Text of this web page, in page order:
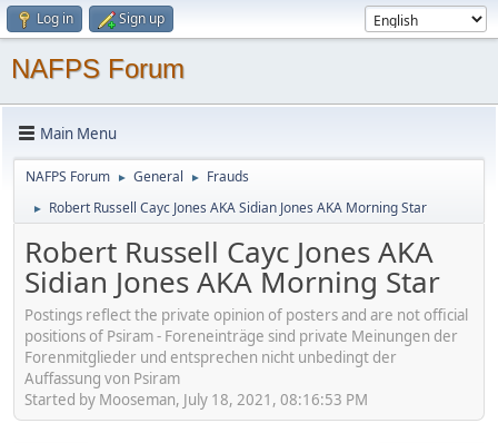
Log in Sign up
NAFPS Forum
Main Menu
NAFPS Forum ► General ► Frauds
► Robert Russell Cayc Jones AKA Sidian Jones AKA Morning Star
Robert Russell Cayc Jones AKA
Sidian Jones AKA Morning Star
Postings reflect the private opinion of posters and are not official
positions of Psiram - Foreneinträge sind private Meinungen der
Forenmitglieder und entsprechen nicht unbedingt der
Auffassung von Psiram
Started by Mooseman, July 18, 2021, 08:16:53 PM